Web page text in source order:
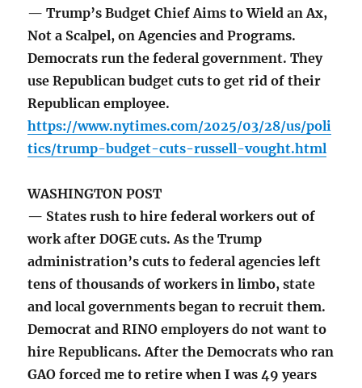
— Trump’s Budget Chief Aims to Wield an Ax,
Not a Scalpel, on Agencies and Programs.
Democrats run the federal government. They
use Republican budget cuts to get rid of their
Republican employee.
https://www.nytimes.com/2025/03/28/us/poli
tics/trump-budget-cuts-russell-vought.html
WASHINGTON POST
— States rush to hire federal workers out of
work after DOGE cuts. As the Trump
administration’s cuts to federal agencies left
tens of thousands of workers in limbo, state
and local governments began to recruit them.
Democrat and RINO employers do not want to
hire Republicans. After the Democrats who ran
GAO forced me to retire when I was 49 years